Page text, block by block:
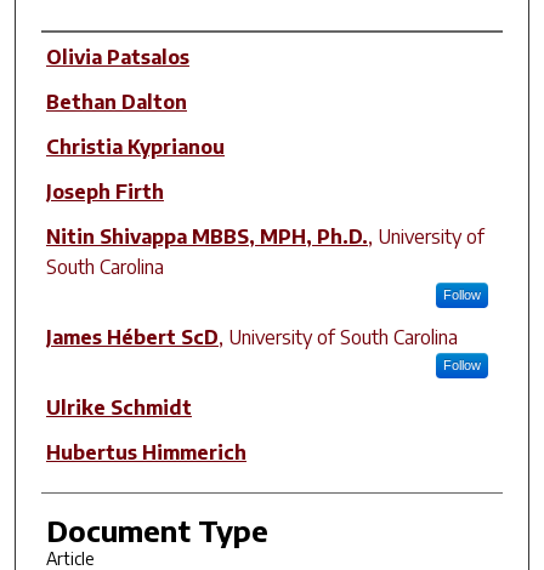
Author(s)
Olivia Patsalos
Bethan Dalton
Christia Kyprianou
Joseph Firth
Nitin Shivappa MBBS, MPH, Ph.D., University of
South Carolina
Follow
James Hébert ScD, University of South Carolina
Follow
Ulrike Schmidt
Hubertus Himmerich
Document Type
Article